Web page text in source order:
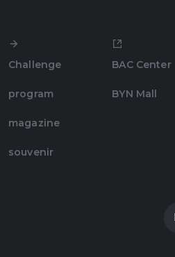
Challenge
program
magazine
souvenir
BAC Center
BYN Mall